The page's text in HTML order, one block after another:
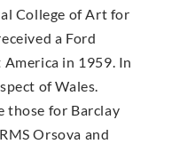
College of Art for
a Ford
in 1959. In
of Wales.
those for Barclay
Orsova and